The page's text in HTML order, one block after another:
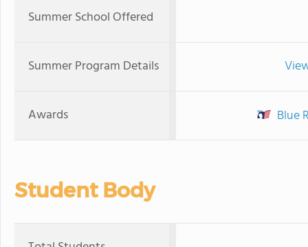
Summer School Offered
Summer Program Details
Awards Blue
Student Body